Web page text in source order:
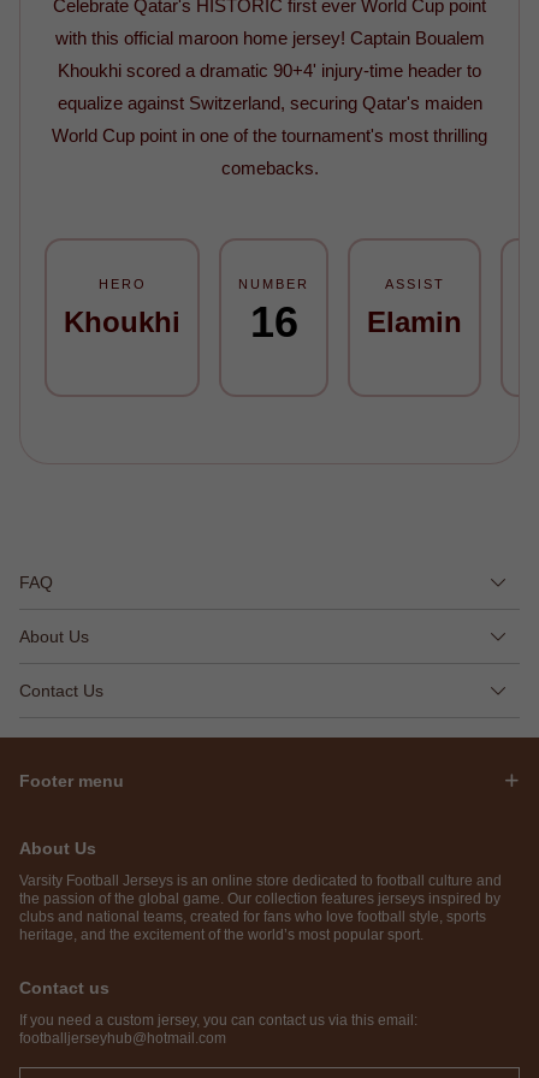
Celebrate Qatar's HISTORIC first ever World Cup point
with this official maroon home jersey! Captain Boualem
Khoukhi scored a dramatic 90+4' injury-time header to
equalize against Switzerland, securing Qatar's maiden
World Cup point in one of the tournament's most thrilling
comebacks.
HERO
Khoukhi
NUMBER
16
ASSIST
Elamin
FAQ
About Us
Contact Us
Footer menu
About Us
Varsity Football Jerseys is an online store dedicated to football culture and
the passion of the global game. Our collection features jerseys inspired by
clubs and national teams, created for fans who love football style, sports
heritage, and the excitement of the world’s most popular sport.
Contact us
If you need a custom jersey, you can contact us via this email:
footballjerseyhub@hotmail.com